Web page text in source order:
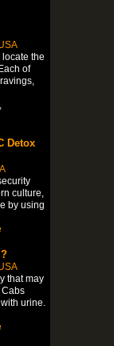
the
of
,
Detox
culture,
by using
that may
urine.